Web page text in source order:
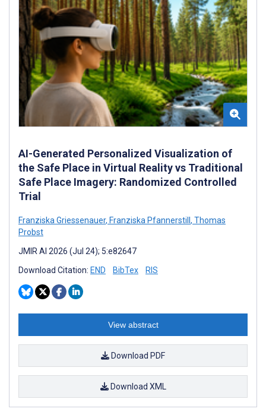
AI-Generated Personalized Visualization of
the Safe Place in Virtual Reality vs Traditional
Safe Place Imagery: Randomized Controlled
Trial
Franziska Griessenauer, Franziska Pfannerstill , Thomas
Probst
JMIR AI 2026 (Jul 24); 5:e82647
Download Citation: END BibTex RIS
View abstract
Download PDF
Download XML